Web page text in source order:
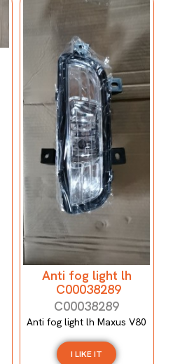
Anti fog light lh
C00038289
C00038289
Anti fog light lh Maxus V80
I LIKE IT